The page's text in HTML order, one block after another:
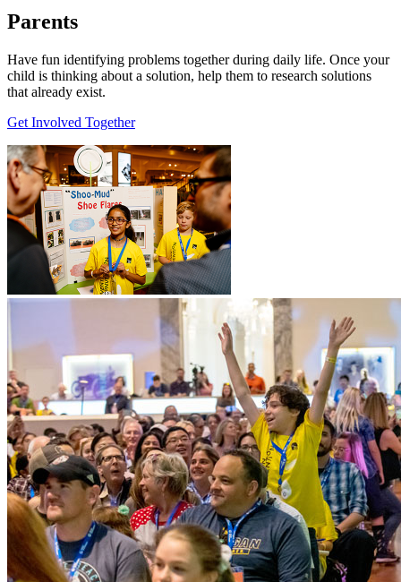
Parents
Have fun identifying problems together during daily life. Once your
child is thinking about a solution, help them to research solutions
that already exist.
Get Involved Together